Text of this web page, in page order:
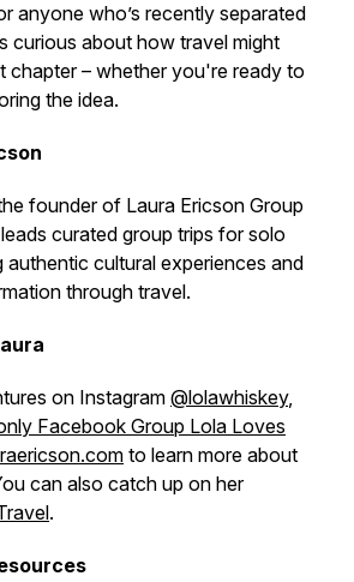
anyone who’s recently separated
curious about how travel might
chapter – whether you're ready to
the idea.
founder of Laura Ericson Group
curated group trips for solo
authentic cultural experiences and
through travel.
on Instagram @lolawhiskey,
Facebook Group Lola Loves
to learn more about
can also catch up on her
.